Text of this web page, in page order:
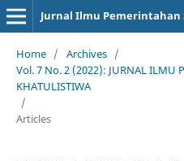
Jurnal Ilmu
Home / Archives /
Vol. 7 No. 2 (2022): JURNAL ILMU
KHATULISTIWA
/
Articles